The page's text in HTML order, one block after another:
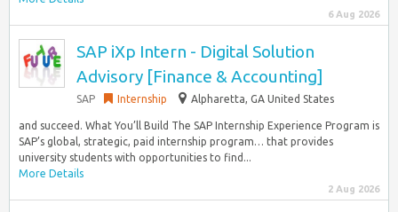
6 Aug 2026
SAP iXp Intern - Digital Solution
Advisory [Finance & Accounting]
SAP Internship Alpharetta, GA United States
and succeed. What You’ll Build The SAP Internship Experience Program is
SAP’s global, strategic, paid internship program… that provides
university students with opportunities to find...
More Details
2 Aug 2026